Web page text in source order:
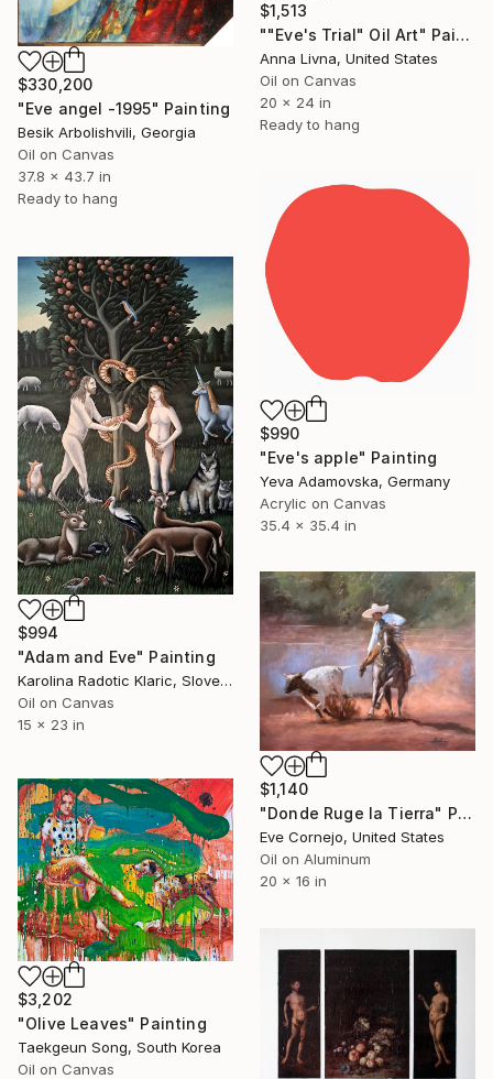
$1,513
""Eve's Trial" Oil Art" Painting
Anna Livna, United States
Oil on Canvas
20 x 24 in
Ready to hang
$330,200
"Eve angel -1995" Painting
Besik Arbolishvili, Georgia
Oil on Canvas
37.8 x 43.7 in
Ready to hang
$990
"Eve's apple" Painting
Yeva Adamovska, Germany
Acrylic on Canvas
35.4 x 35.4 in
$994
"Adam and Eve" Painting
Karolina Radotic Klaric, Slovenia
Oil on Canvas
15 x 23 in
$1,140
"Donde Ruge la Tierra" Painting
Eve Cornejo, United States
Oil on Aluminum
20 x 16 in
$3,202
"Olive Leaves" Painting
Taekgeun Song, South Korea
Oil on Canvas